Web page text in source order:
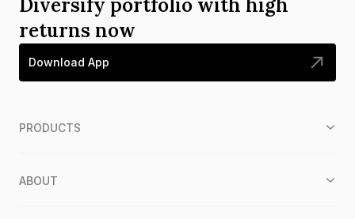
returns now
Download App
PRODUCTS
ABOUT